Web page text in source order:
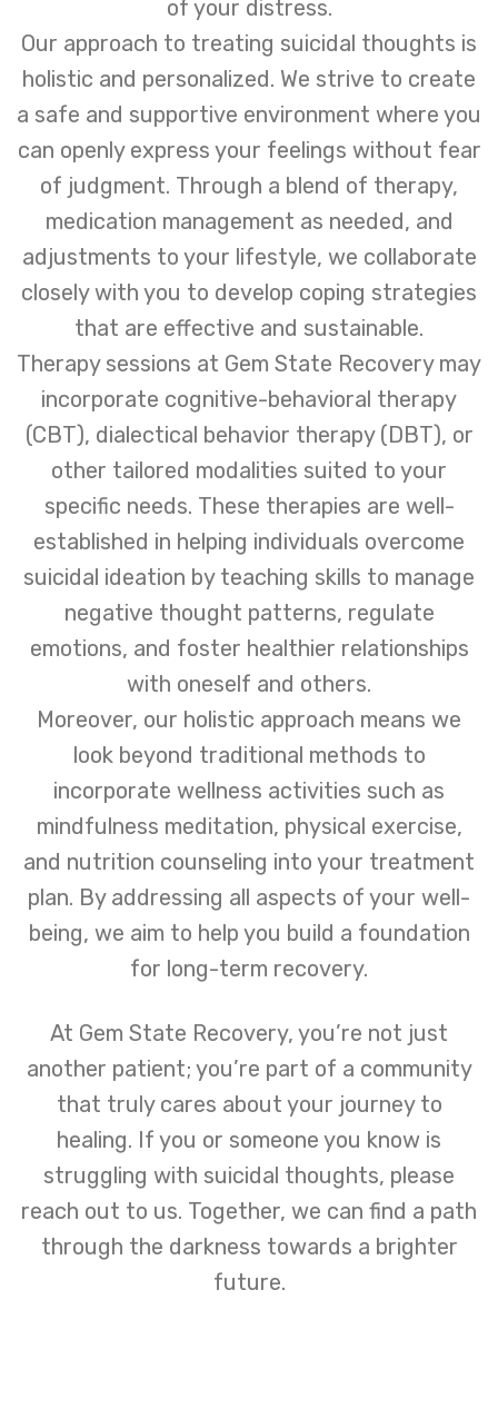
of your distress.
Our approach to treating suicidal thoughts is
holistic and personalized. We strive to create
a safe and supportive environment where you
can openly express your feelings without fear
of judgment. Through a blend of therapy,
medication management as needed, and
adjustments to your lifestyle, we collaborate
closely with you to develop coping strategies
that are effective and sustainable.
Therapy sessions at Gem State Recovery may
incorporate cognitive-behavioral therapy
(CBT), dialectical behavior therapy (DBT), or
other tailored modalities suited to your
specific needs. These therapies are well-
established in helping individuals overcome
suicidal ideation by teaching skills to manage
negative thought patterns, regulate
emotions, and foster healthier relationships
with oneself and others.
Moreover, our holistic approach means we
look beyond traditional methods to
incorporate wellness activities such as
mindfulness meditation, physical exercise,
and nutrition counseling into your treatment
plan. By addressing all aspects of your well-
being, we aim to help you build a foundation
for long-term recovery.
At Gem State Recovery, you’re not just
another patient; you’re part of a community
that truly cares about your journey to
healing. If you or someone you know is
struggling with suicidal thoughts, please
reach out to us. Together, we can find a path
through the darkness towards a brighter
future.